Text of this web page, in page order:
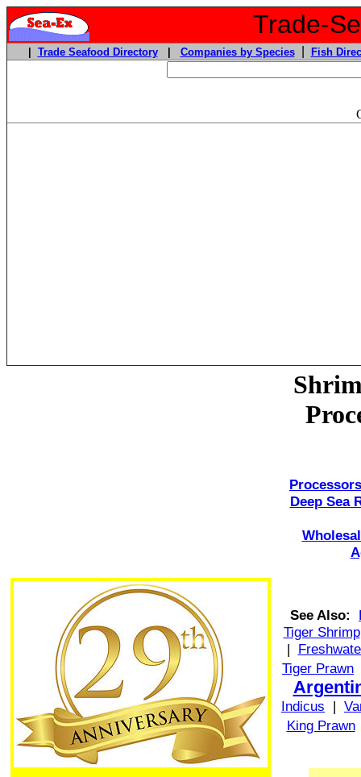
Trade-
Trade Seafood Directory| Companies by Species| Fish
Deep Sea
See Also:
Tiger Shrimp
|
Tiger Prawn
Indicus |
King Prawn